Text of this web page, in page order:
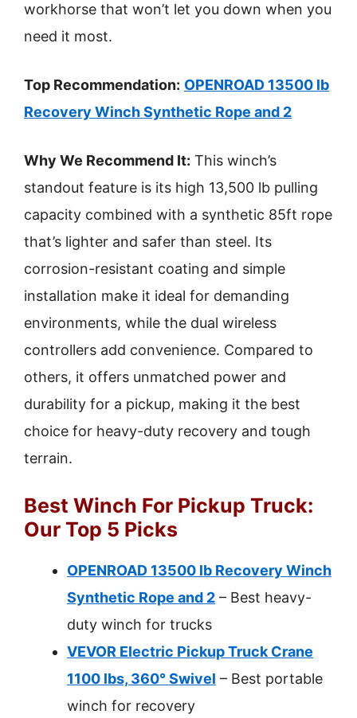
workhorse that won’t let you down when you
need it most.
Top Recommendation: OPENROAD 13500 lb
Recovery Winch Synthetic Rope and 2
Why We Recommend It: This winch’s
standout feature is its high 13,500 lb pulling
capacity combined with a synthetic 85ft rope
that’s lighter and safer than steel. Its
corrosion-resistant coating and simple
installation make it ideal for demanding
environments, while the dual wireless
controllers add convenience. Compared to
others, it offers unmatched power and
durability for a pickup, making it the best
choice for heavy-duty recovery and tough
terrain.
Best Winch For Pickup Truck:
Our Top 5 Picks
OPENROAD 13500 lb Recovery Winch
Synthetic Rope and 2 – Best heavy-
duty winch for trucks
VEVOR Electric Pickup Truck Crane
1100 lbs, 360° Swivel – Best portable
winch for recovery